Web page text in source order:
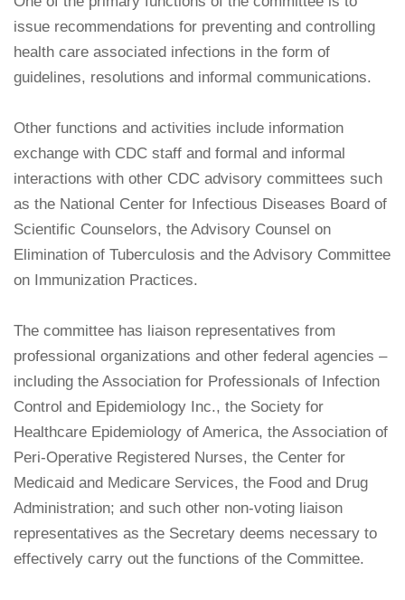
issue recommendations for preventing and controlling
health care associated infections in the form of
guidelines, resolutions and informal communications.
Other functions and activities include information
exchange with CDC staff and formal and informal
interactions with other CDC advisory committees such
as the National Center for Infectious Diseases Board of
Scientific Counselors, the Advisory Counsel on
Elimination of Tuberculosis and the Advisory Committee
on Immunization Practices.
The committee has liaison representatives from
professional organizations and other federal agencies –
including the Association for Professionals of Infection
Control and Epidemiology Inc., the Society for
Healthcare Epidemiology of America, the Association of
Peri-Operative Registered Nurses, the Center for
Medicaid and Medicare Services, the Food and Drug
Administration; and such other non-voting liaison
representatives as the Secretary deems necessary to
effectively carry out the functions of the Committee.